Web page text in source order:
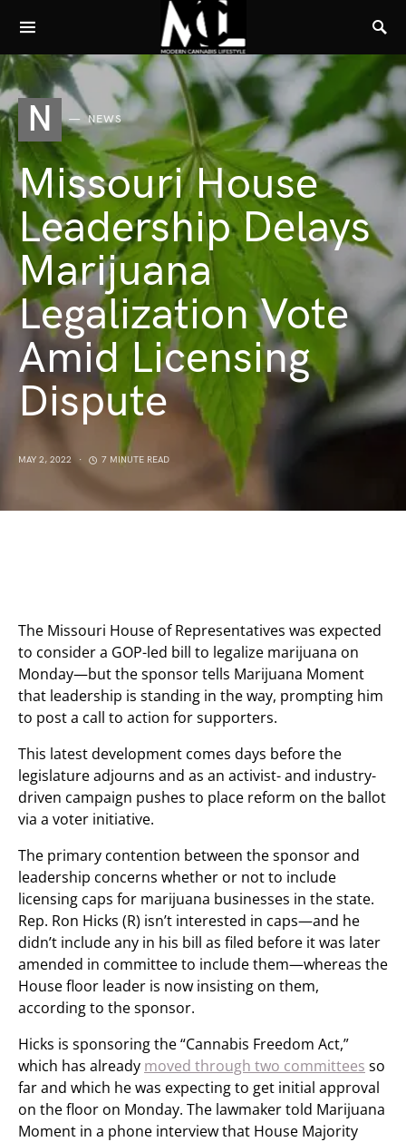
N NEWS
Missouri House
Leadership Delays
Marijuana
Legalization Vote
Amid Licensing
Dispute
MAY 2, 2022 7 MINUTE READ
The Missouri House of Representatives was expected
to consider a GOP-led bill to legalize marijuana on
Monday—but the sponsor tells Marijuana Moment
that leadership is standing in the way, prompting him
to post a call to action for supporters.
This latest development comes days before the
legislature adjourns and as an activist- and industry-
driven campaign pushes to place reform on the ballot
via a voter initiative.
The primary contention between the sponsor and
leadership concerns whether or not to include
licensing caps for marijuana businesses in the state.
Rep. Ron Hicks (R) isn’t interested in caps—and he
didn’t include any in his bill as filed before it was later
amended in committee to include them—whereas the
House floor leader is now insisting on them,
according to the sponsor.
Hicks is sponsoring the “Cannabis Freedom Act,”
which has already moved through two committees so
far and which he was expecting to get initial approval
on the floor on Monday. The lawmaker told Marijuana
Moment in a phone interview that House Majority